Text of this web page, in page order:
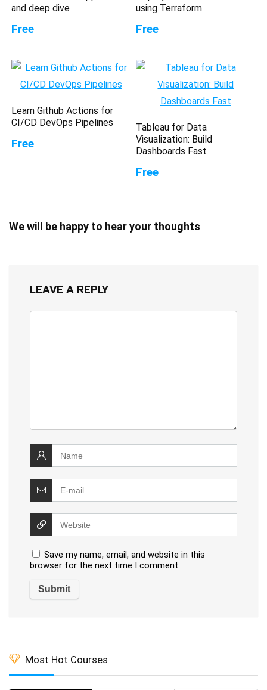
and deep dive
Free
using Terraform
Free
Learn Github Actions for
CI/CD DevOps Pipelines
Free
Tableau for Data
Visualization: Build
Dashboards Fast
Free
We will be happy to hear your thoughts
LEAVE A REPLY
Save my name, email, and website in this
browser for the next time I comment.
Most Hot Courses